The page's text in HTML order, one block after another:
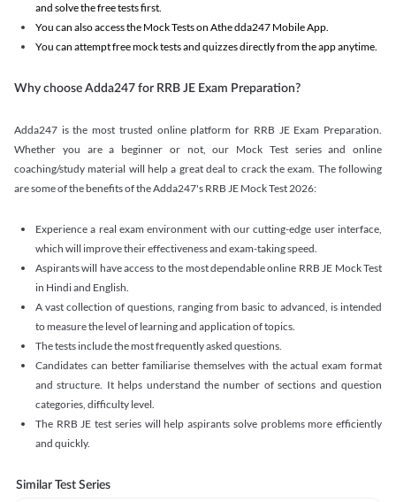
and solve the free tests first.
You can also access the Mock Tests on Athe dda247 Mobile App.
You can attempt free mock tests and quizzes directly from the app anytime.
Why choose Adda247 for RRB JE Exam Preparation?
Adda247 is the most trusted online platform for RRB JE Exam Preparation.
Whether you are a beginner or not, our Mock Test series and online
coaching/study material will help a great deal to crack the exam. The following
are some of the benefits of the Adda247's RRB JE Mock Test 2026:
Experience a real exam environment with our cutting-edge user interface,
which will improve their effectiveness and exam-taking speed.
Aspirants will have access to the most dependable online RRB JE Mock Test
in Hindi and English.
A vast collection of questions, ranging from basic to advanced, is intended
to measure the level of learning and application of topics.
The tests include the most frequently asked questions.
Candidates can better familiarise themselves with the actual exam format
and structure. It helps understand the number of sections and question
categories, difficulty level.
The RRB JE test series will help aspirants solve problems more efficiently
and quickly.
Similar Test Series